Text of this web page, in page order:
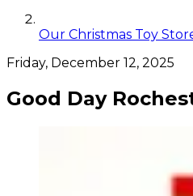
Our Christmas Toy
Friday, December 12, 2025
Good Day